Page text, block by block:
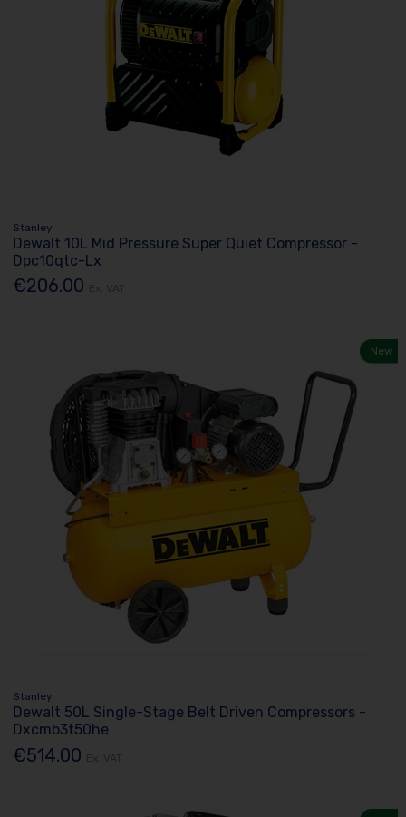
Stanley
Dewalt 10L Mid Pressure Super Quiet Compressor -
Dpc10qtc-Lx
€206.00
New
Stanley
Dewalt 50L Single-Stage Belt Driven Compressors -
Dxcmb3t50he
€514.00